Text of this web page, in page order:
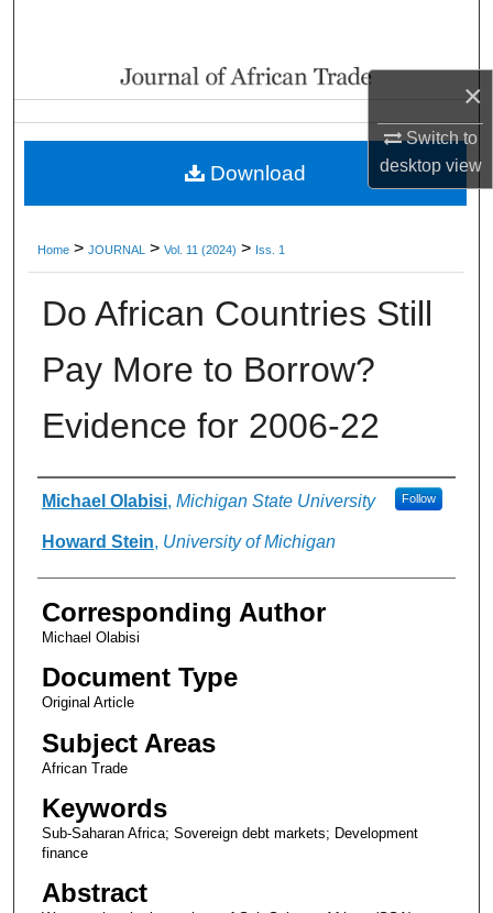
×
Switch to
desktopview
Browse Collections
My Account
Digital Commons Network™
Home > JOURNAL > Vol. 11 (2024) > Iss. 1
Do African Countries Still
Pay More to Borrow?
Evidence for 2006-22
Authors
Michael Olabisi, Michigan State University Follow
Howard Stein, University of Michigan
Corresponding Author
Michael Olabisi
Document Type
Original Article
Subject Areas
African Trade
Keywords
Sub-Saharan Africa; Sovereign debt markets; Development
finance
Abstract
Download